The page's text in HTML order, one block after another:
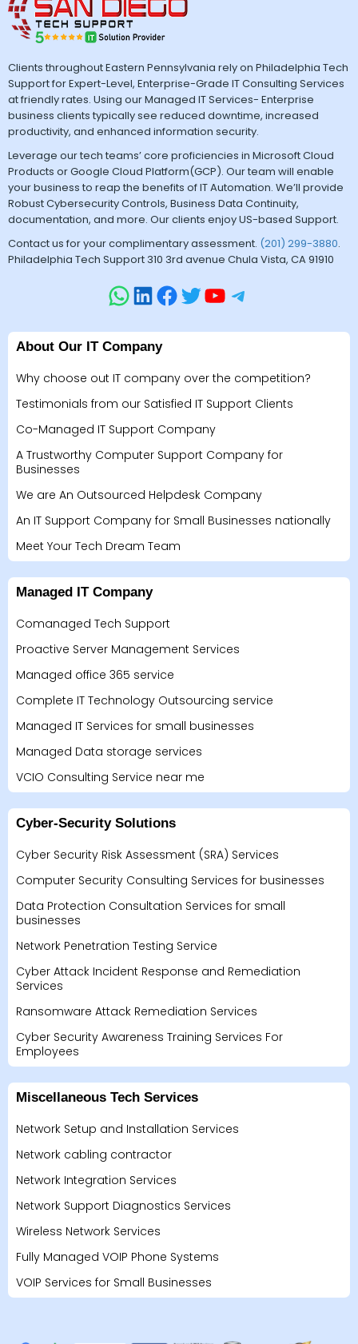
Clients throughout Eastern Pennsylvania rely on Philadelphia Tech
Support for Expert-Level, Enterprise-Grade IT Consulting Services
at friendly rates. Using our Managed IT Services- Enterprise
business clients typically see reduced downtime, increased
productivity, and enhanced information security.
Leverage our tech teams’ core proficiencies in Microsoft Cloud
Products or Google Cloud Platform(GCP). Our team will enable
your business to reap the benefits of IT Automation. We’ll provide
Robust Cybersecurity Controls, Business Data Continuity,
documentation, and more. Our clients enjoy US-based Support.
Contact us for your complimentary assessment. (201) 299-3880.
Philadelphia Tech Support 310 3rd avenue Chula Vista, CA 91910
About Our IT Company
Why choose out IT company over the competition?
Testimonials from our Satisfied IT Support Clients
Co-Managed IT Support Company
A Trustworthy Computer Support Company for
Businesses
We are An Outsourced Helpdesk Company
An IT Support Company for Small Businesses nationally
Meet Your Tech Dream Team
Managed IT Company
Comanaged Tech Support
Proactive Server Management Services
Managed office 365 service
Complete IT Technology Outsourcing service
Managed IT Services for small businesses
Managed Data storage services
VCIO Consulting Service near me
Cyber-Security Solutions
Cyber Security Risk Assessment (SRA) Services
Computer Security Consulting Services for businesses
Data Protection Consultation Services for small
businesses
Network Penetration Testing Service
Cyber Attack Incident Response and Remediation
Services
Ransomware Attack Remediation Services
Cyber Security Awareness Training Services For
Employees
Miscellaneous Tech Services
Network Setup and Installation Services
Network cabling contractor
Network Integration Services
Network Support Diagnostics Services
Wireless Network Services
Fully Managed VOIP Phone Systems
VOIP Services for Small Businesses